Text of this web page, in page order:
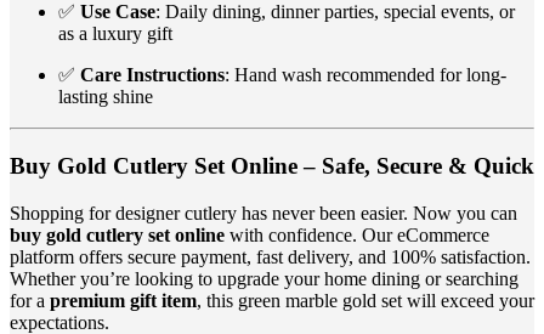
✅ Use Case: Daily dining, dinner parties, special events, or
as a luxury gift
✅ Care Instructions: Hand wash recommended for long-
lasting shine
Buy Gold Cutlery Set Online – Safe, Secure & Quick
Shopping for designer cutlery has never been easier. Now you can
buy gold cutlery set online with confidence. Our eCommerce
platform offers secure payment, fast delivery, and 100% satisfaction.
Whether you’re looking to upgrade your home dining or searching
for a premium gift item, this green marble gold set will exceed your
expectations.